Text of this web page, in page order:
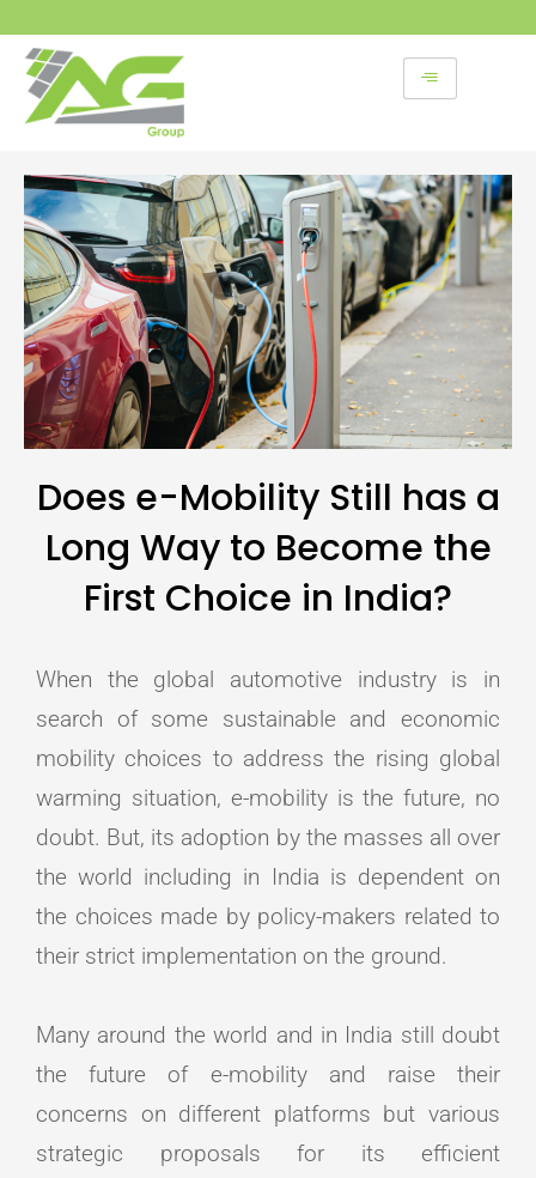
content
Does e-Mobility Still has a
Long Way to Become the
First Choice in India?
When the global automotive industry is in
search of some sustainable and economic
mobility choices to address the rising global
warming situation, e-mobility is the future, no
doubt. But, its adoption by the masses all over
the world including in India is dependent on
the choices made by policy-makers related to
their strict implementation on the ground.
Many around the world and in India still doubt
the future of e-mobility and raise their
concerns on different platforms but various
strategic proposals for its efficient